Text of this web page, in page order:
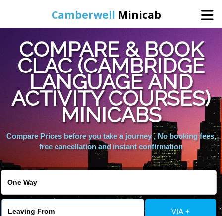
Camberwell Minicab
Home
Online Booking
Services
About Us
Contact Us
Change Language
COMPARE & BOOK
CLAC (CAMBRIDGE
LANGUAGE AND
ACTIVITY COURSES)
MINICABS
Compare Prices before you take a journey , No booking fees,
free cancellation and instant confirmation
VIA +